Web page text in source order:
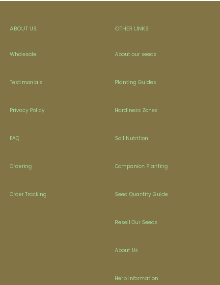
ABOUT US
Wholesale
Testimonials
Privacy Policy
FAQ
Ordering
Order Tracking
OTHER LINKS
About our seeds
Planting Guides
Hardiness Zones
Soil Nutrition
Companion Planting
Seed Quantity Guide
Resell Our Seeds
About Us
Herb Information